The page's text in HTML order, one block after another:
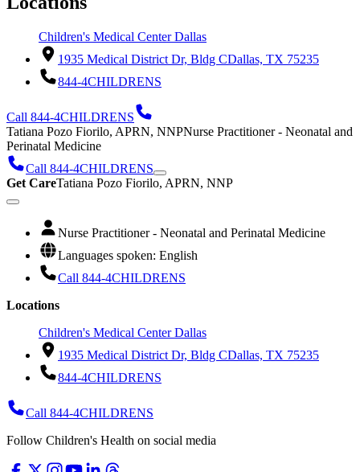
Children's Medical Center Dallas
1935 Medical District Dr, Bldg CDallas, TX 75235
844-4CHILDRENS
Call 844-4CHILDRENS
Tatiana Pozo Fiorilo, APRN, NNPNurse Practitioner - Neonatal and
Perinatal Medicine
Call 844-4CHILDRENS
Get CareTatiana Pozo Fiorilo, APRN, NNP
Nurse Practitioner - Neonatal and Perinatal Medicine
Languages spoken: English
Call 844-4CHILDRENS
Locations
Children's Medical Center Dallas
1935 Medical District Dr, Bldg CDallas, TX 75235
844-4CHILDRENS
Call 844-4CHILDRENS
Follow Children's Health on social media